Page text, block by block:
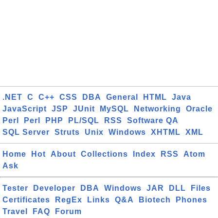
.NET C C++ CSS DBA General HTML
Java
JavaScript
JSP JUnit MySQL Networking
Oracle
Perl
Perl PHP PL/SQL RSS
Software QA
SQL Server
Struts Unix Windows XHTML XML
Home Hot About Collections Index RSS
Atom
Ask
Tester Developer DBA Windows JAR DLL
Files
Certificates
RegEx Links Q&A Biotech
Phones
Travel
FAQ Forum